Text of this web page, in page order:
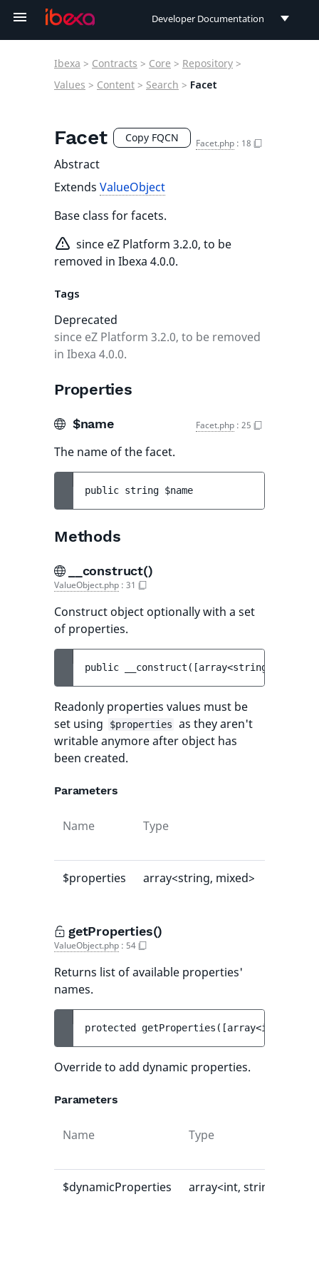
Developer Documentation
User Documentation
Ibexa > Contracts > Core > Repository >
Values > Content > Search > Facet
Facet Copy FQCN Facet.php : 18
Abstract
Extends ValueObject
Base class for facets.
since eZ Platform 3.2.0, to be
removed in Ibexa 4.0.0.
Tags
Deprecated
since eZ Platform 3.2.0, to be removed
in Ibexa 4.0.0.
Properties
$name Facet.php : 25
The name of the facet.
public string $name
Methods
__construct()
ValueObject.php : 31
Construct object optionally with a set
of properties.
public __construct ( [array<string, mixed>
Readonly properties values must be
set using
$properties
as they aren't
writable anymore after object has
been created.
Parameters
Name Type
$properties array<string, mixed>
getProperties()
ValueObject.php : 54
Returns list of available properties'
names.
protected getProperties ( [array<int,
Override to add dynamic properties.
Parameters
Name Type
$dynamicProperties array<int, string>